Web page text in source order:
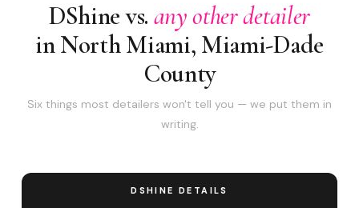
DShine vs. any other detailer
in North Miami, Miami-Dade
County
Six things most detailers won't tell you — we put them in
writing.
DSHINE DETAILS